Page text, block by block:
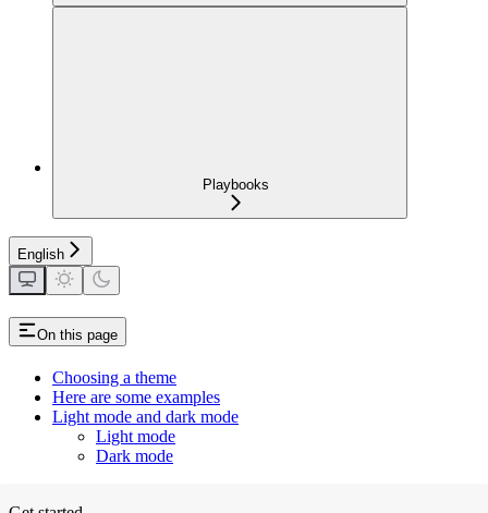
Playbooks
English
On this page
Choosing a theme
Here are some examples
Light mode and dark mode
Light mode
Dark mode